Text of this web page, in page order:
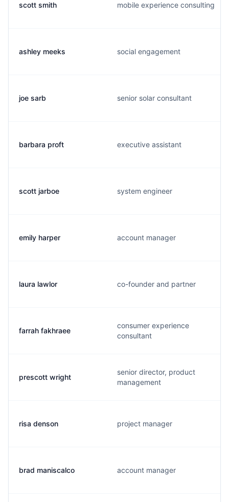
scott smith mobile experience consulting
ashley meeks social engagement
joe sarb senior solar consultant
barbara proft executive assistant
scott jarboe system engineer
emily harper account manager
laura lawlor co-founder and partner
farrah fakhraee
consumer experience
consultant
prescott wright
senior director, product
management
risa denson project manager
brad maniscalco account manager